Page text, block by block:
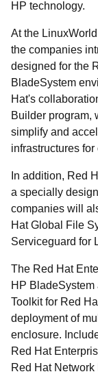
HP technology.
At the
the companies
designed for the
BladeSystem
Hat's
Builder program,
simplify and
infrastructures for
In addition, Red
a specially
companies will
Hat Global File
Serviceguard for
The Red Hat
HP
Toolkit for Red
deployment of
enclosure.
Red Hat
Red Hat